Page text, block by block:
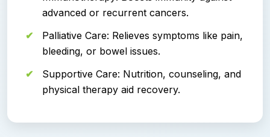
advanced or recurrent cancers.
Palliative Care: Relieves symptoms like pain,
bleeding, or bowel issues.
Supportive Care: Nutrition, counseling, and
physical therapy aid recovery.